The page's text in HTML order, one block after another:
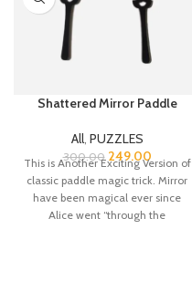
Shattered Mirror Paddle
All, PUZZLES
300.00 249.00
This is Another Exciting Version of
classic paddle magic trick. Mirror
have been magical ever since
Alice went “through the